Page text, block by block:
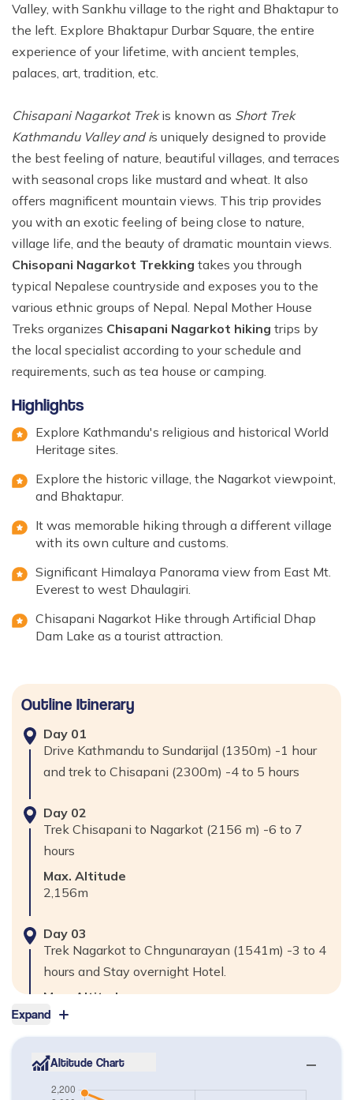
Valley, with Sankhu village to the right and Bhaktapur to
the left. Explore Bhaktapur Durbar Square, the entire
experience of your lifetime, with ancient temples,
palaces, art, tradition, etc.
Chisapani Nagarkot Trekis known as Short Trek
Kathmandu Valley and is uniquely designed to provide
the best feeling of nature, beautiful villages, and terraces
with seasonal crops like mustard and wheat. It also
offers magnificent mountain views. This trip provides
you with an exotic feeling of being close to nature,
village life, and the beauty of dramatic mountain views.
Chisopani Nagarkot Trekking takes you through
typical Nepalese countryside and exposes you to the
various ethnic groups of Nepal. Nepal Mother House
Treks organizes Chisapani Nagarkot hiking trips by
the local specialist according to your schedule and
requirements, such as tea house or camping.
Highlights
Explore Kathmandu's religious and historical World
Heritage sites.
Explore the historic village, the Nagarkot viewpoint,
and Bhaktapur.
It was memorable hiking through a different village
with its own culture and customs.
Significant Himalaya Panorama view from East Mt.
Everest to west Dhaulagiri.
Chisapani Nagarkot Hike through Artificial Dhap
Dam Lake as a tourist attraction.
Outline Itinerary
Day 01
Drive Kathmandu to Sundarijal (1350m) -1 hour
and trek to Chisapani (2300m) -4 to 5 hours
Day 02
Trek Chisapani to Nagarkot (2156 m) -6 to 7
hours
Max. Altitude
2,156m
Day 03
Trek Nagarkot to Chngunarayan (1541m) -3 to 4
hours and Stay overnight Hotel.
Max. Altitude
1,541
Day
04
Trek Chngunarayan to Bhaktapur -1 ½ to 2 hours
and Sightseeing at Bhaktapur Durbar square,
Expand
Altitude Chart